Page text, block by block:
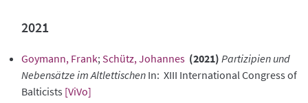
2021
Goymann, Frank; Schütz, Johannes (2021) Partizipien und
Nebensätze im Altlettischen In: XIII International Congress of
Balticists [ViVo]